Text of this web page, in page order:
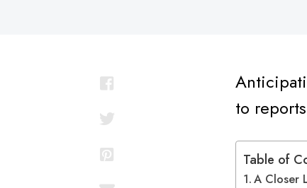
to
Table of
A Closer